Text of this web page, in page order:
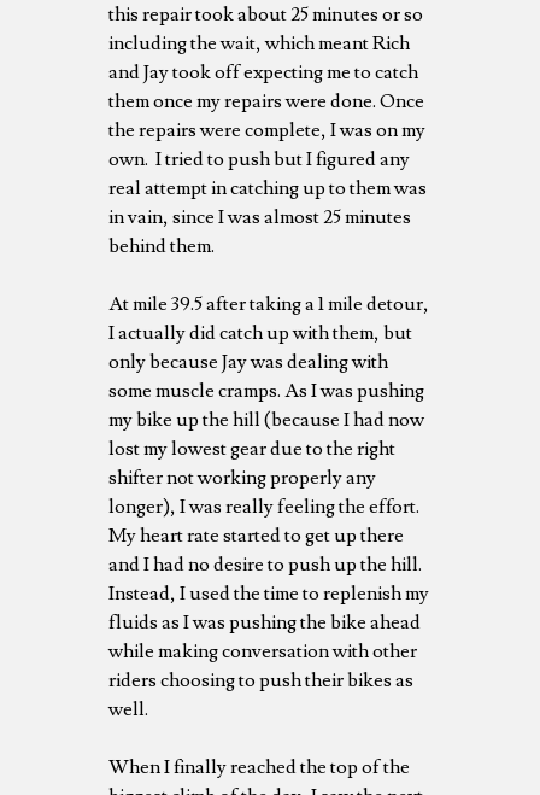
this repair took about 25 minutes or so
including the wait, which meant Rich
and Jay took off expecting me to catch
them once my repairs were done. Once
the repairs were complete, I was on my
own. I tried to push but I figured any
real attempt in catching up to them was
in vain, since I was almost 25 minutes
behind them.
At mile 39.5 after taking a 1 mile detour,
I actually did catch up with them, but
only because Jay was dealing with
some muscle cramps. As I was pushing
my bike up the hill (because I had now
lost my lowest gear due to the right
shifter not working properly any
longer), I was really feeling the effort.
My heart rate started to get up there
and I had no desire to push up the hill.
Instead, I used the time to replenish my
fluids as I was pushing the bike ahead
while making conversation with other
riders choosing to push their bikes as
well.
When I finally reached the top of the